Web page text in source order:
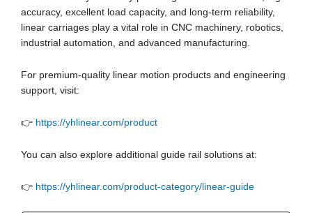
accuracy, excellent load capacity, and long-term reliability,
linear carriages play a vital role in CNC machinery, robotics,
industrial automation, and advanced manufacturing.
For premium-quality linear motion products and engineering
support, visit:
👉 https://yhlinear.com/product
You can also explore additional guide rail solutions at:
👉 https://yhlinear.com/product-category/linear-guide